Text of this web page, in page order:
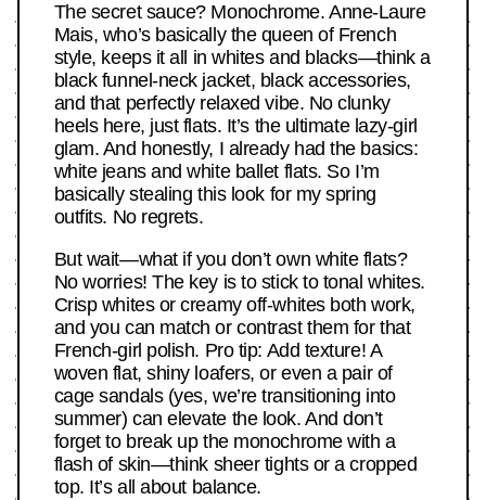
The secret sauce? Monochrome. Anne-Laure
Mais, who’s basically the queen of French
style, keeps it all in whites and blacks—think a
black funnel-neck jacket, black accessories,
and that perfectly relaxed vibe. No clunky
heels here, just flats. It’s the ultimate lazy-girl
glam. And honestly, I already had the basics:
white jeans and white ballet flats. So I’m
basically stealing this look for my spring
outfits. No regrets.
But wait—what if you don’t own white flats?
No worries! The key is to stick to tonal whites.
Crisp whites or creamy off-whites both work,
and you can match or contrast them for that
French-girl polish. Pro tip: Add texture! A
woven flat, shiny loafers, or even a pair of
cage sandals (yes, we’re transitioning into
summer) can elevate the look. And don’t
forget to break up the monochrome with a
flash of skin—think sheer tights or a cropped
top. It’s all about balance.